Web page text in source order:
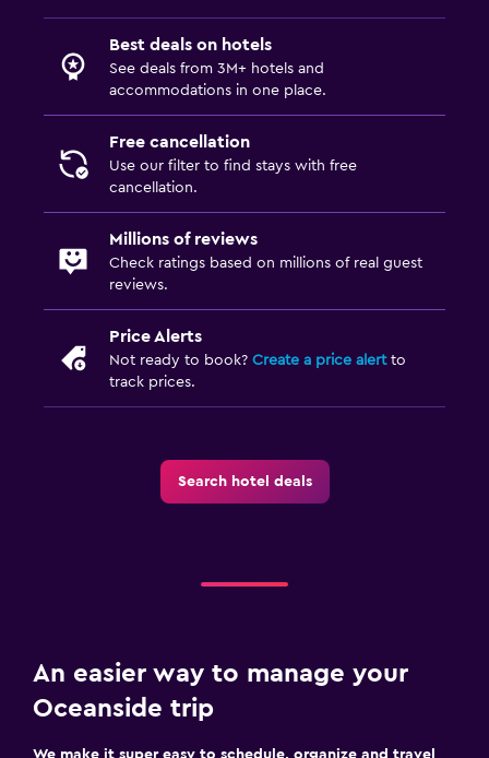
Best deals on hotels
See deals from 3M+ hotels and
accommodations in one place.
Free cancellation
Use our filter to find stays with free
cancellation.
Millions of reviews
Check ratings based on millions of real guest
reviews.
Price Alerts
Not ready to book? Create a price alertto
track prices.
Search hotel deals
An easier way to manage your
Oceanside trip
We make it super easy to schedule, organize and travel